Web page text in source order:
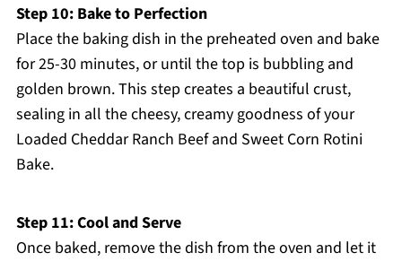
Step 10: Bake to Perfection
Place the baking dish in the preheated oven and bake
for 25-30 minutes, or until the top is bubbling and
golden brown. This step creates a beautiful crust,
sealing in all the cheesy, creamy goodness of your
Loaded Cheddar Ranch Beef and Sweet Corn Rotini
Bake.
Step 11: Cool and Serve
Once baked, remove the dish from the oven and let it